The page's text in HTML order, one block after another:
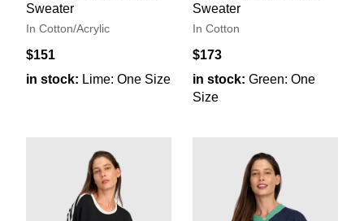
Sweater
In Cotton/Acrylic
$151
in stock: Lime: One Size
Sweater
In Cotton
$173
in stock: Green: One
Size